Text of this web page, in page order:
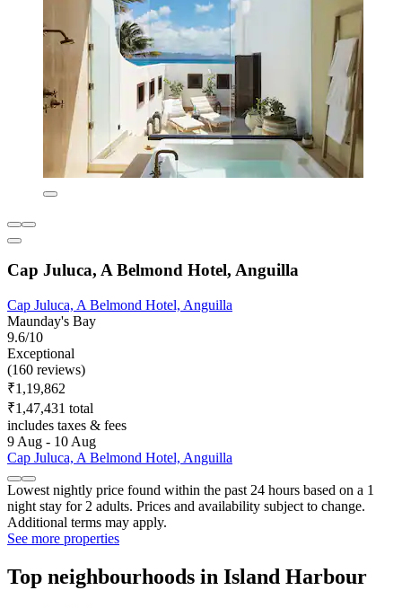
Cap Juluca, A Belmond Hotel, Anguilla
Cap Juluca, A Belmond Hotel, Anguilla
Maunday's Bay
9.6/10
Exceptional
(160 reviews)
₹1,19,862
₹1,47,431 total
includes taxes & fees
9 Aug - 10 Aug
Cap Juluca, A Belmond Hotel, Anguilla
Lowest nightly price found within the past 24 hours based on a 1
night stay for 2 adults. Prices and availability subject to change.
Additional terms may apply.
See more properties
Top neighbourhoods in Island Harbour